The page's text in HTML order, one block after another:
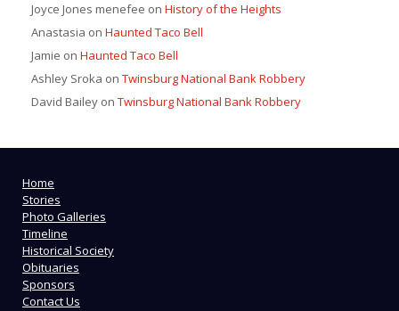
Joyce Jones menefee on History of the Heights
Anastasia on Haunted Taco Bell
Jamie on Haunted Taco Bell
Ashley Sroka on Twinsburg National Bank Robbery
David Bailey on Twinsburg National Bank Robbery
Home
Stories
Photo Galleries
Timeline
Historical Society
Obituaries
Sponsors
Contact Us